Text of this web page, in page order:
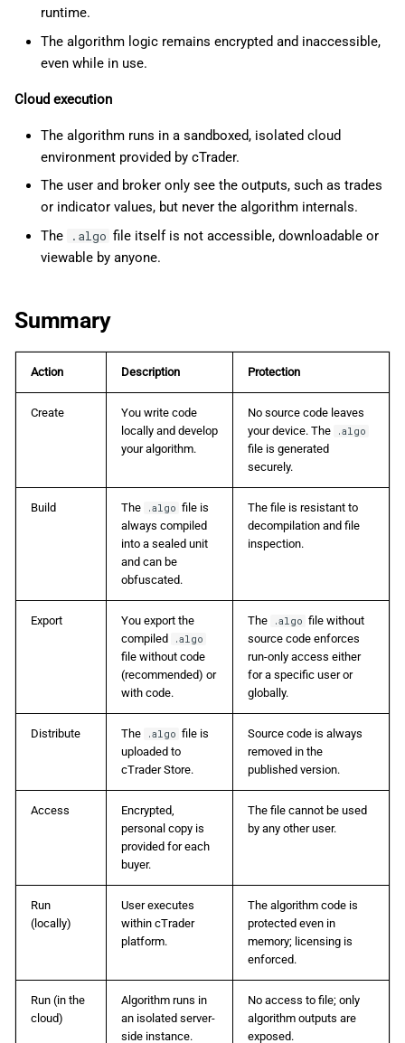
runtime.
The algorithm logic remains encrypted and inaccessible,
even while in use.
Cloud execution
The algorithm runs in a sandboxed, isolated cloud
environment provided by cTrader.
The user and broker only see the outputs, such as trades
or indicator values, but never the algorithm internals.
The
.algo file itself is not accessible, downloadable or
viewable by anyone.
Summary
Action Description Protection
Create
You write code
locally and develop
your algorithm.
No source code leaves
your device. The
.algo
file is generated
securely.
Build The .algo file is
always compiled
into a sealed unit
and can be
obfuscated.
The file is resistant to
decompilation and file
inspection.
Export
You export the
compiled
.algo
file without code
(recommended) or
with code.
The .algo file without
source code enforces
run-only access either
for a specific user or
globally.
Distribute The .algo file is
uploaded to
cTrader Store.
Source code is always
removed in the
published version.
Access
Encrypted,
personal copy is
provided for each
buyer.
The file cannot be used
by any other user.
Run
(locally)
User executes
within cTrader
platform.
The algorithm code is
protected even in
memory; licensing is
enforced.
Run (in the
cloud)
Algorithm runs in
an isolated server-
side instance.
No access to file; only
algorithm outputs are
exposed.